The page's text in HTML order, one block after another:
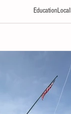
EducationLocal